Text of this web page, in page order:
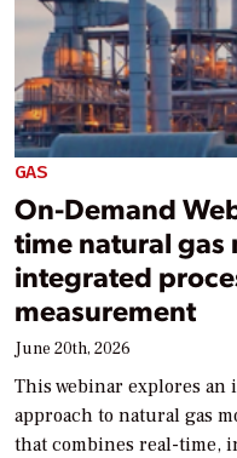
GAS
On-Demand
time natural
integrated
measurement
June 20th, 2026
This webinar explores an
approach to natural gas
that combines real-time,